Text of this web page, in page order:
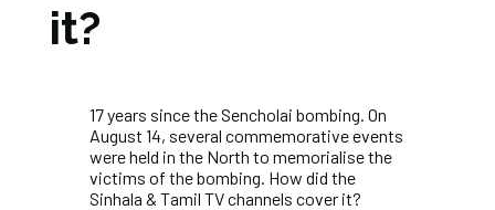
it?
17 years since the Sencholai bombing. On
August 14, several commemorative events
were held in the North to memorialise the
victims of the bombing. How did the
Sinhala & Tamil TV channels cover it?